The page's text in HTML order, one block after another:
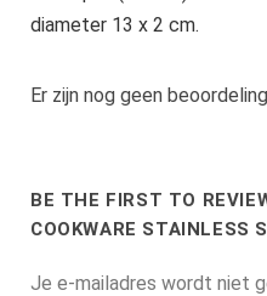
diameter 13 x 2 cm.
Er zijn nog geen
BE THE FIRST TO
COOKWARE STAINLESS
Je e-mailadres wordt niet